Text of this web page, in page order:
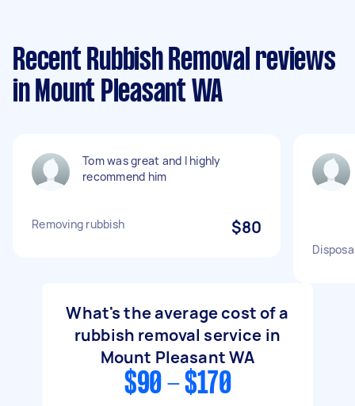
Recent Rubbish Removal reviews
in Mount Pleasant WA
Tom was great and I highly
recommend him
Removing rubbish $80
What's the average cost of a
rubbish removal service in
Mount Pleasant WA
$90 - $170